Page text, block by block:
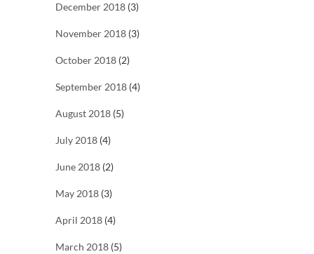
December 2018 (3)
November 2018 (3)
October 2018 (2)
September 2018 (4)
August 2018 (5)
July 2018 (4)
June 2018 (2)
May 2018 (3)
April 2018 (4)
March 2018 (5)